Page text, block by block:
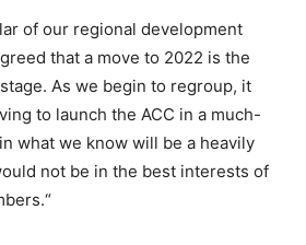
of our regional development
that a move to 2022 is the
As we begin to regroup, it
to launch the ACC in a much-
what we know will be a heavily
not be in the best interests of
.“